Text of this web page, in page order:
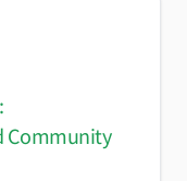
Community